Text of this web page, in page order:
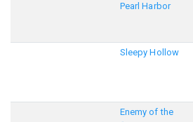
Pearl Harbor
Sleepy Hollow
Enemy of the